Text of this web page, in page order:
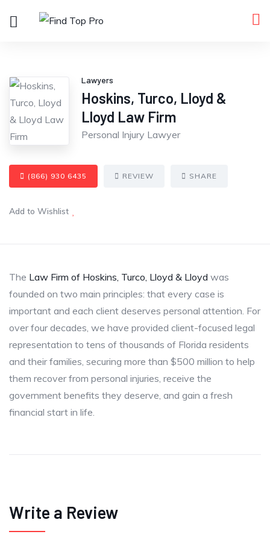
Lawyers
Hoskins, Turco, Lloyd &
Lloyd Law Firm
Personal Injury Lawyer
(866) 930 6435 REVIEW SHARE
Add to Wishlist
The Law Firm of Hoskins, Turco, Lloyd & Lloyd was
founded on two main principles: that every case is
important and each client deserves personal attention. For
over four decades, we have provided client-focused legal
representation to tens of thousands of Florida residents
and their families, securing more than $500 million to help
them recover from personal injuries, receive the
government benefits they deserve, and gain a fresh
financial start in life.
Write a Review